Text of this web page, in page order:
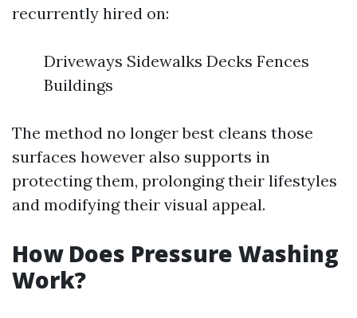
recurrently hired on:
Driveways Sidewalks Decks Fences
Buildings
The method no longer best cleans those
surfaces however also supports in
protecting them, prolonging their lifestyles
and modifying their visual appeal.
How Does Pressure Washing
Work?